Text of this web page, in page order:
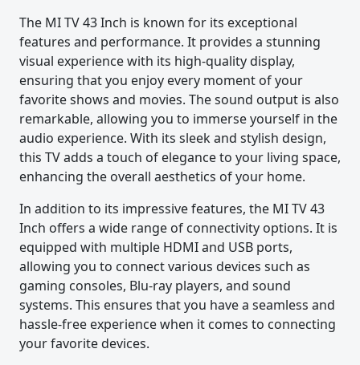
The MI TV 43 Inch is known for its exceptional
features and performance. It provides a stunning
visual experience with its high-quality display,
ensuring that you enjoy every moment of your
favorite shows and movies. The sound output is also
remarkable, allowing you to immerse yourself in the
audio experience. With its sleek and stylish design,
this TV adds a touch of elegance to your living space,
enhancing the overall aesthetics of your home.
In addition to its impressive features, the MI TV 43
Inch offers a wide range of connectivity options. It is
equipped with multiple HDMI and USB ports,
allowing you to connect various devices such as
gaming consoles, Blu-ray players, and sound
systems. This ensures that you have a seamless and
hassle-free experience when it comes to connecting
your favorite devices.